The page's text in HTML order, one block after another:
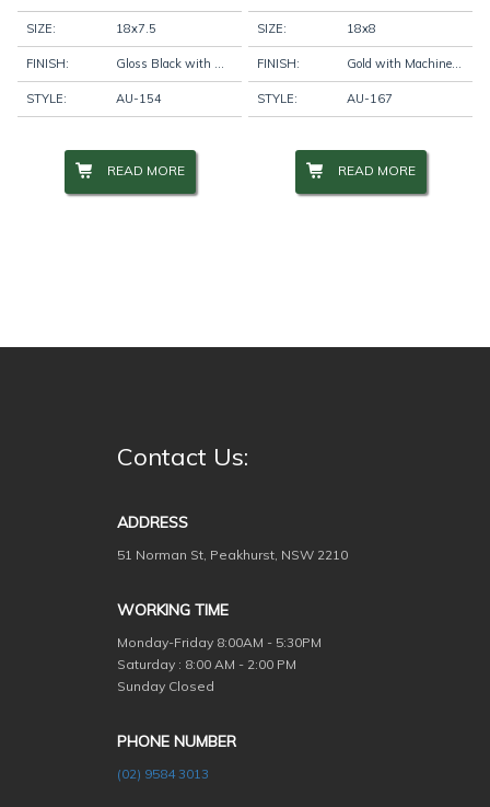
SIZE: 18x7.5
FINISH:
STYLE: AU-154
READ MORE
SIZE: 18x8
FINISH:
STYLE: AU-167
READ MORE
Contact Us:
ADDRESS
51 Norman St, Peakhurst, NSW 2210
WORKING TIME
Monday-Friday 8:00AM - 5:30PM
Saturday : 8:00 AM - 2:00 PM
Sunday Closed
PHONE NUMBER
(02) 9584 3013